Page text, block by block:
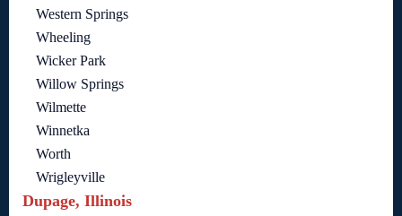
Western Springs
Wheeling
Wicker Park
Willow Springs
Wilmette
Winnetka
Worth
Wrigleyville
Dupage, Illinois